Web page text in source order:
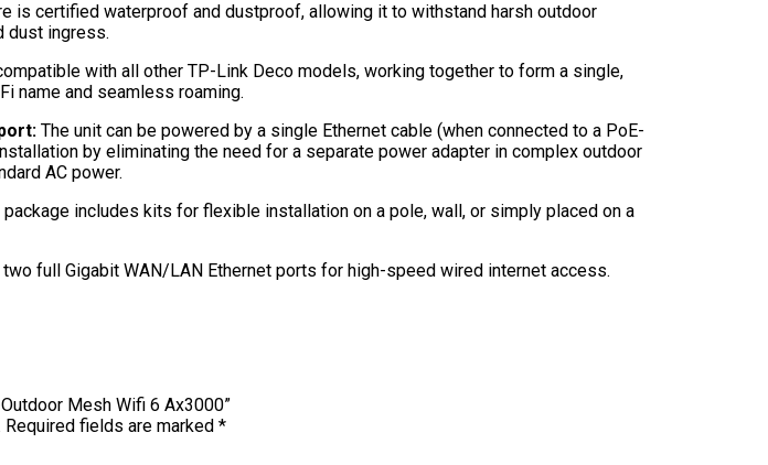
is certified waterproof and dustproof, allowing it to withstand harsh outdoor
dust ingress.
with all other TP-Link Deco models, working together to form a single,
name and seamless roaming.
The unit can be powered by a single Ethernet cable (when connected to a PoE-
by eliminating the need for a separate power adapter in complex outdoor
AC power.
package includes kits for flexible installation on a pole, wall, or simply placed on a
two full Gigabit WAN/LAN Ethernet ports for high-speed wired internet access.
Mesh Wifi 6 Ax3000”
Required fields are marked *